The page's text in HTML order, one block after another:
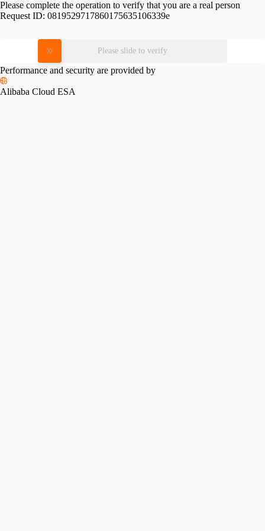
Please complete the operation to verify that you are a real person
Request ID: 0819529717860175635106339e
Please slide to verify
Performance and security are provided by
Alibaba Cloud ESA